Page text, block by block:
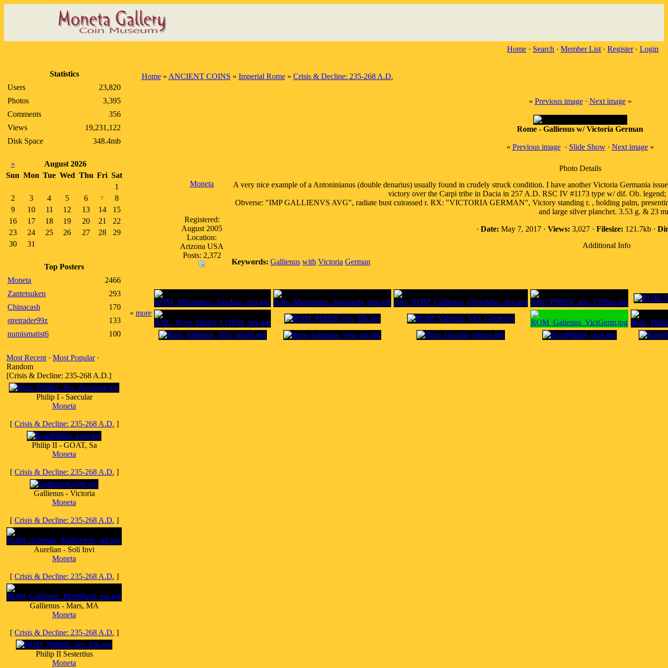
Home · Search · Member List · Register· Login
Statistics
Users
23,820
Photos
3,395
Comments
356
Views
19,231,122
Disk Space
348.4mb
«
August 2026
Sun Mon Tue Wed Thu Fri Sat
1
2
3 4 5 6 7
8
9
10 11 12 13 14
15
16
17 18 19 20 21
22
23
24 25 26 27 28
29
30
31
Top Posters
Moneta
2466
Zantetsuken
293
Chinacash
170
stretrader99z
133
numismatist6
100
Most Recent · Most Popular·
Random
[Crisis & Decline: 235-268 A.D.]
Philip I - Saecular
Moneta
[ Crisis & Decline: 235-268 A.D. ]
Philip II - GOAT, Sa
Moneta
[ Crisis & Decline: 235-268 A.D. ]
Gallienus - Victoria
Moneta
[ Crisis & Decline: 235-268 A.D. ]
Aurelian - Soli Invi
Moneta
[ Crisis & Decline: 235-268 A.D. ]
Gallienus - Mars, MA
Moneta
[ Crisis & Decline: 235-268 A.D. ]
Philip II Sestertius
Moneta
Home» ANCIENT COINS » Imperial Rome» Crisis & Decline: 235-268 A.D.
« Previous image· Next image»
Rome - Gallienus w/ Victoria German
« Previous image· Slide Show· Next image»
Photo Details
Moneta
Registered:
August 2005
Location:
Arizona USA
Posts: 2,372
A very nice example of a Antoninianus (double denarius) usually found in crudely struck condition. I have another Victoria Germania
victory over the Carpi tribe in Dacia in 257 A.D. RSC IV #1173 type w/ dif. Ob.
Obverse: "IMP GALLIENVS AVG", radiate bust cuirassed r. RX: "VICTORIA GERMAN", Victory standing r. , holding palm,
and large silver planchet. 3.53 g. & 23
· Date: May 7, 2017 · Views: 3,027 · Filesize: 121.7kb ·
Additional Info
Keywords: Gallienus with Victoria German
« more